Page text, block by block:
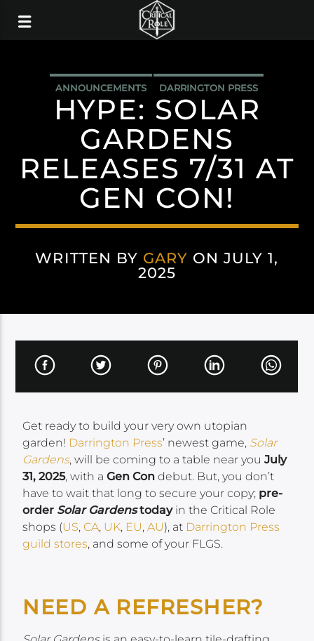
ANNOUNCEMENTS DARRINGTON PRESS
HYPE: SOLAR
GARDENS
RELEASES 7/31 AT
GEN CON!
WRITTEN BY GARY ON JULY 1,
2025
Get ready to build your very own utopian
garden! Darrington Press’ newest game, Solar
Gardens, will be coming to a table near youJuly
31, 2025, with aGen Con debut. But, you don’t
have to wait that long to secure your copy; pre-
order Solar Gardenstodayin the Critical Role
shops (US,CA, UK, EU,AU), at Darrington Press
guild stores, and some of your FLGS.
NEED A REFRESHER?